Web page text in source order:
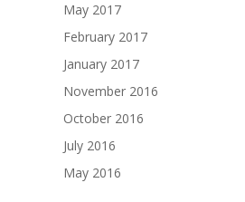
May 2017
February 2017
January 2017
November 2016
October 2016
July 2016
May 2016